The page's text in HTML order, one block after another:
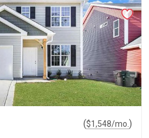
($1,548/mo. )